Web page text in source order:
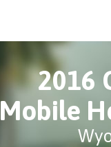
2016
Mobile